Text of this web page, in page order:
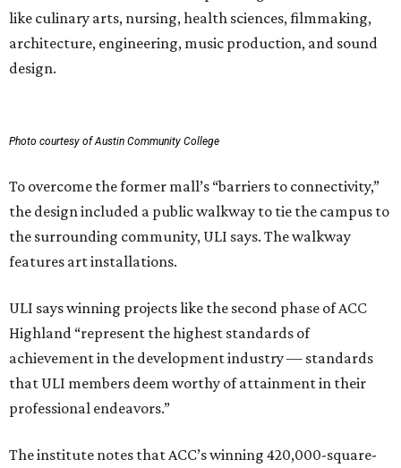
like culinary arts, nursing, health sciences, filmmaking,
architecture, engineering, music production, and sound
design.
Photo courtesy of Austin Community College
To overcome the former mall’s “barriers to connectivity,”
the design included a public walkway to tie the campus to
the surrounding community, ULI says. The walkway
features art installations.
ULI says winning projects like the second phase of ACC
Highland “represent the highest standards of
achievement in the development industry — standards
that ULI members deem worthy of attainment in their
professional endeavors.”
The institute notes that ACC’s winning 420,000-square-